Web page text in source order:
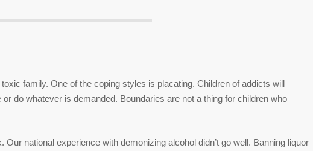
family. One of the coping styles is placating. Children of addicts will
do whatever is demanded. Boundaries are not a thing for children who
Our national experience with demonizing alcohol didn’t go well. Banning liquor